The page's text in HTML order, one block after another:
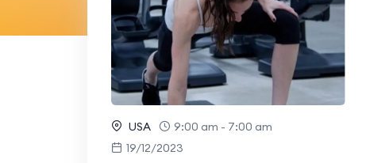
USA
9:00 am - 7:00 am
19/12/2023